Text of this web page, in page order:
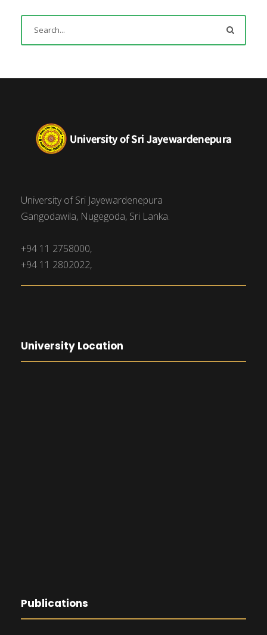
University of Sri Jayewardenepura
Gangodawila, Nugegoda, Sri Lanka.
+94 11 2758000,
+94 11 2802022,
University Location
Publications